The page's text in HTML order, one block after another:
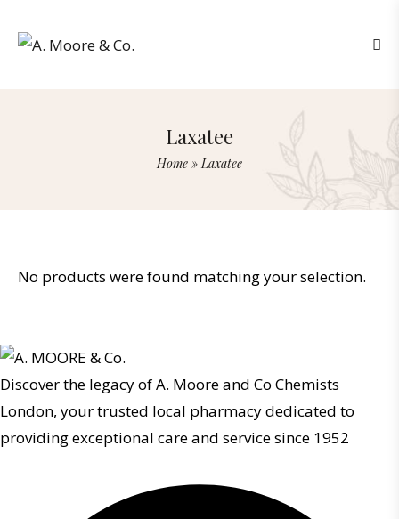
Laxatee
Home »Laxatee
No products were found matching your selection.
Discover the legacy of A. Moore and Co Chemists
London, your trusted local pharmacy dedicated to
providing exceptional care and service since 1952